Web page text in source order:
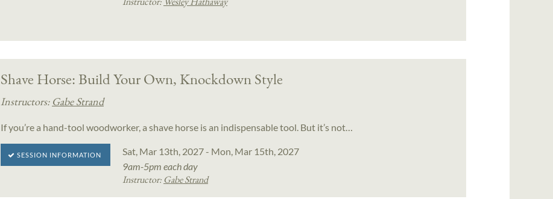
Shave Horse: Build Your Own, Knockdown Style
Instructors: Gabe Strand
If you’re a hand-tool woodworker, a shave horse is an indispensable tool. But it’s not…
SESSION INFORMATION
Sat, Mar 13th, 2027 - Mon, Mar 15th, 2027
9am-5pm each day
Instructor: Gabe Strand